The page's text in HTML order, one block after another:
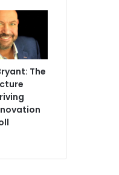
The